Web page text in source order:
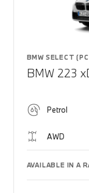
BMW SELECT
BMW 223
Petrol
AWD
AVAILABLE IN A